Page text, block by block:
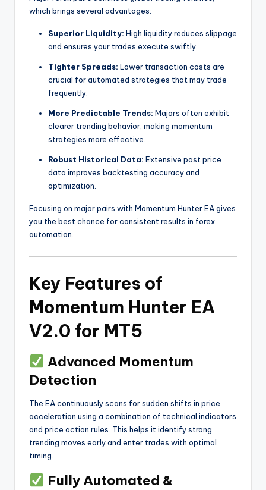
which brings several advantages:
Superior Liquidity: High liquidity reduces slippage
and ensures your trades execute swiftly.
Tighter Spreads: Lower transaction costs are
crucial for automated strategies that may trade
frequently.
More Predictable Trends: Majors often exhibit
clearer trending behavior, making momentum
strategies more effective.
Robust Historical Data: Extensive past price
data improves backtesting accuracy and
optimization.
Focusing on major pairs with Momentum Hunter EA gives
you the best chance for consistent results in forex
automation.
Key Features of
Momentum Hunter EA
V2.0 for MT5
Advanced Momentum
Detection
The EA continuously scans for sudden shifts in price
acceleration using a combination of technical indicators
and price action rules. This helps it identify strong
trending moves early and enter trades with optimal
timing.
Fully Automated &